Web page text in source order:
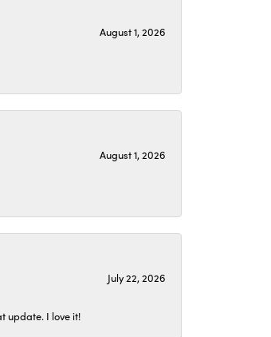
August 1, 2026
August 1, 2026
July 22, 2026
update. I love it!